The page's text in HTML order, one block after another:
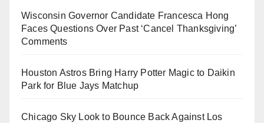
Wisconsin Governor Candidate Francesca Hong
Faces Questions Over Past ‘Cancel Thanksgiving’
Comments
Houston Astros Bring Harry Potter Magic to Daikin
Park for Blue Jays Matchup
Chicago Sky Look to Bounce Back Against Los